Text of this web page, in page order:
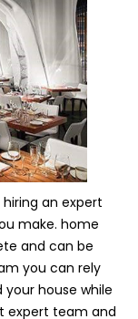
an expert
make. home
and can be
you can rely
house while
expert team and